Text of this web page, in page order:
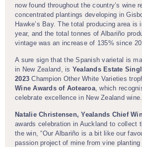
now found throughout the country’s wine
concentrated plantings developing in
Hawke’s Bay. The total producing area is
year, and the total tonnes of Albariño
vintage was an increase of 135% since
A sure sign that the Spanish varietal is
in New Zealand, is Yealands Estate
2023Champion Other White Varieties
Wine Awards of Aotearoa, which
celebrate excellence in New Zealand wine.
Natalie Christensen, Yealands Chief
awards celebration in Auckland to collect
the win, “Our Albariño is a bit like our
passion project of mine from vine planting